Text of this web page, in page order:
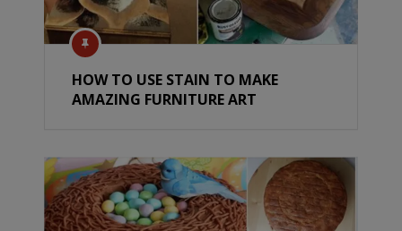
HOW TO USE STAIN TO MAKE
AMAZING FURNITURE ART